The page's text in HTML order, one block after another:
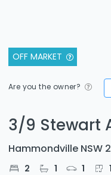
OFF MARKET
Are you the owner?
3/9 Stewart
Hammondville NSW
2 1 1